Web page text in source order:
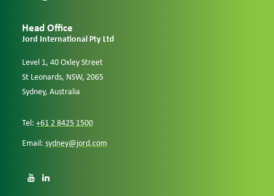
Head Office
Jord International Pty Ltd
Level 1, 40 Oxley Street
St Leonards, NSW, 2065
Sydney, Australia
Tel: +61 2 8425 1500
Email: sydney@jord.com